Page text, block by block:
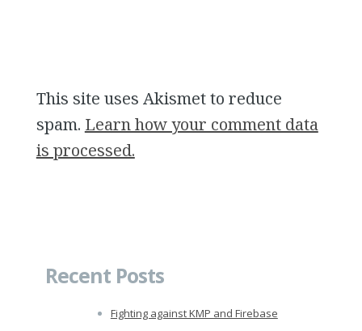
This site uses Akismet to reduce
spam. Learn how your comment data
is processed.
Recent Posts
Fighting against KMP and Firebase